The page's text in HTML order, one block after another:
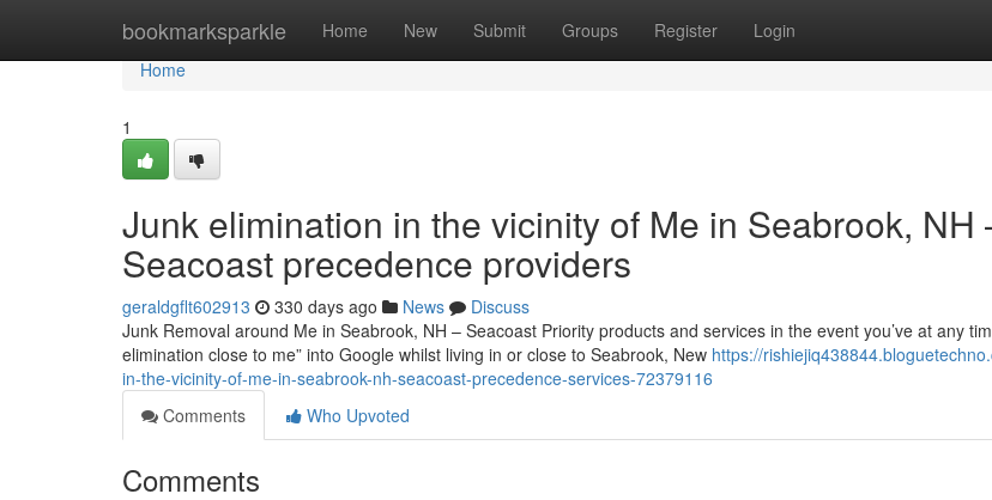
bookmarksparkle Home New Submit Groups Register Login
Home
Home
1
Junk elimination in the vicinity of Me in Seabrook, NH
Seacoast precedence providers
geraldgflt602913 330 days ago News
Discuss
Junk Removal around Me in Seabrook, NH – Seacoast Priority products and services in the event you’ve at any
elimination close to me” into Google whilst living in or close to Seabrook, New https://
in-the-vicinity-of-me-in-seabrook-nh-seacoast-precedence-services-72379116
Comments
Who Upvoted
Comments